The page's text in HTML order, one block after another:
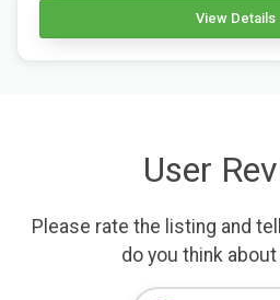
View Details
User
Please rate the listing and
do you think